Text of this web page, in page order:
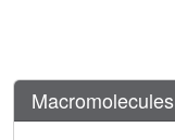
Macromolecules